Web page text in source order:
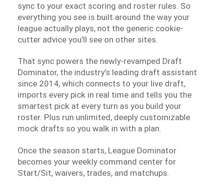
sync to your exact scoring and roster rules. So
everything you see is built around the way your
league actually plays, not the generic cookie-
cutter advice you’ll see on other sites.
That sync powers the newly-revamped Draft
Dominator, the industry’s leading draft assistant
since 2014, which connects to your live draft,
imports every pick in real time and tells you the
smartest pick at every turn as you build your
roster. Plus run unlimited, deeply customizable
mock drafts so you walk in with a plan.
Once the season starts, League Dominator
becomes your weekly command center for
Start/Sit, waivers, trades, and matchups.